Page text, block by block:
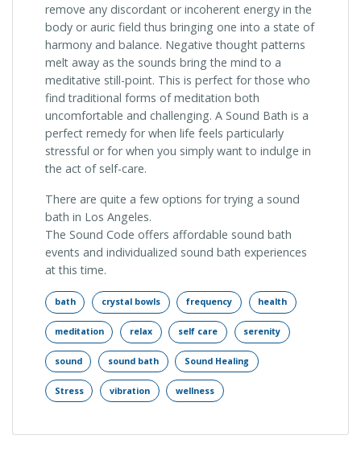
remove any discordant or incoherent energy in the
body or auric field thus bringing one into a state of
harmony and balance. Negative thought patterns
melt away as the sounds bring the mind to a
meditative still-point. This is perfect for those who
find traditional forms of meditation both
uncomfortable and challenging. A Sound Bath is a
perfect remedy for when life feels particularly
stressful or for when you simply want to indulge in
the act of self-care.
There are quite a few options for trying a sound
bath in Los Angeles.
The Sound Code offers affordable sound bath
events and individualized sound bath experiences
at this time.
bath crystal bowls frequency health
meditation relax self care serenity
sound sound bath Sound Healing
Stress vibration wellness